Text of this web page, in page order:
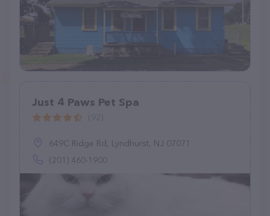
Just 4 Paws Pet Spa
649C Ridge Rd, Lyndhurst, NJ 07071
(201) 460-1900